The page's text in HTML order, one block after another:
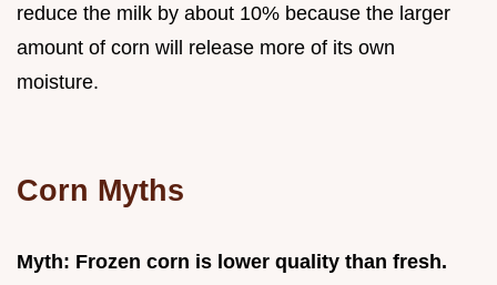
reduce the milk by about 10% because the larger
amount of corn will release more of its own
moisture.
Corn Myths
Myth: Frozen corn is lower quality than fresh.